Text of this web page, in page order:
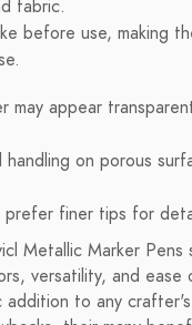
fabric.
before use, making
may appear
handling on porous
prefer finer tips for
Metallic Marker
versatility, and ease
addition to any